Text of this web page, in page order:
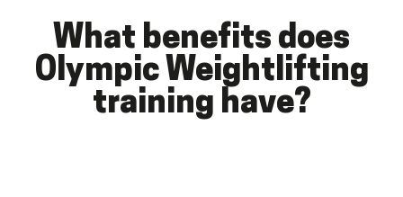
What benefits does
Olympic Weightlifting
training have?